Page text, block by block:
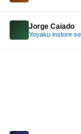
Jorge Caiado
Yoyaku instore